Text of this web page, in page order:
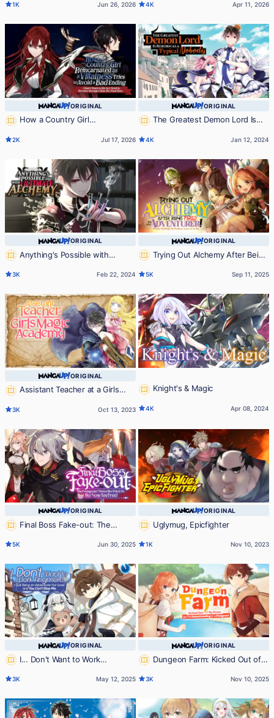
1K Jun 26, 2026 4K Apr 11, 2026
ORIGINAL
How a Country Girl
Avoid a Bad Ending ~I Don’t Want to
than the Final Boss~
2K Jul 17, 2026
ORIGINAL
The Greatest Demon Lord Is
4K Jan 12, 2024
ORIGINAL
Anything's Possible with
3K Feb 22, 2024
ORIGINAL
Trying Out Alchemy After Being
Settling? No Problem, Leave It to
5K Sep 11, 2025
ORIGINAL
Assistant Teacher at a Girls
3K Oct 13, 2023
Knight's & Magic
4K Apr 08, 2024
ORIGINAL
Final Boss Fake-out: The
So Now I'm Free!
5K Jun 30, 2025
ORIGINAL
Uglymug, Epicfighter
1K Nov 10, 2023
ORIGINAL
I... Don't Want to Work
Adventurer For Good and You
3K May 12, 2025
ORIGINAL
Dungeon Farm: Kicked Out of
a Dungeon!
3K Nov 10, 2025